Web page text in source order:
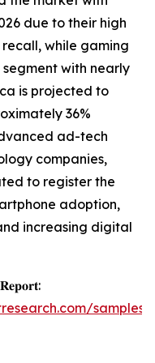
due to their high
while gaming
with nearly
is projected to
36%
ad-tech
companies,
to register the
adoption,
increasing digital
samples/